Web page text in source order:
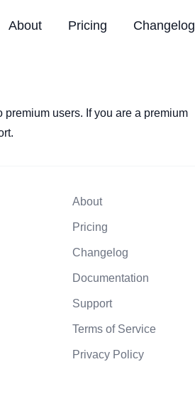
About Pricing Changelog
users. If you are a premium
About
Pricing
Changelog
Documentation
Support
Terms of Service
Privacy Policy